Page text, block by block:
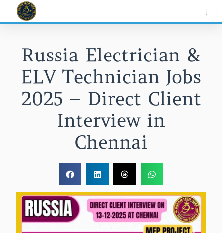
Russia Electrician &
ELV Technician Jobs
2025 – Direct Client
Interview in
Chennai